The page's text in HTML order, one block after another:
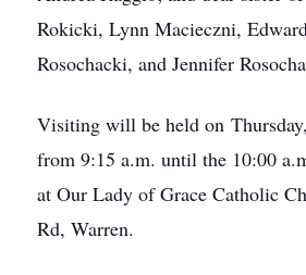
Rokicki, Lynn Macieczni,
Rosochacki, and Jennifer
Visiting will be held on
from 9:15 a.m. until the 10:00
at Our Lady of Grace Catholic
Rd, Warren.